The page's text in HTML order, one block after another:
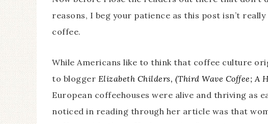
reasons, I beg your patience as this post isn’t
coffee.
While Americans like to think that coffee culture
to blogger Elizabeth Childers, (Third Wave Coffee; A
European coffeehouses were alive and thriving as
noticed in reading through her article was that